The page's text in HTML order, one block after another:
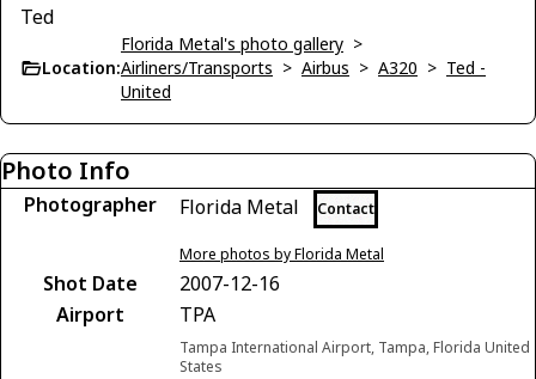
Ted
Location:
Florida Metal's photo gallery >
Airliners/Transports > Airbus > A320 > Ted -
United
Photo Info
Photographer Florida Metal Contact
More photos by Florida Metal
Shot Date
2007-12-16
Airport
TPA
Tampa International Airport, Tampa, Florida United
States